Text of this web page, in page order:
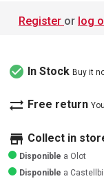
Register or log
check_circle In Stock Buy it
sync_alt Free return
store Collect in
Disponible a Olot
Disponible a